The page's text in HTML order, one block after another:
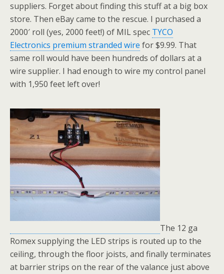
suppliers. Forget about finding this stuff at a big box
store. Then eBay came to the rescue. I purchased a
2000′ roll (yes, 2000 feet!) of MIL spec TYCO
Electronics premium stranded wire for $9.99. That
same roll would have been hundreds of dollars at a
wire supplier. I had enough to wire my control panel
with 1,950 feet left over!
The 12 ga
Romex supplying the LED strips is routed up to the
ceiling, through the floor joists, and finally terminates
at barrier strips on the rear of the valance just above